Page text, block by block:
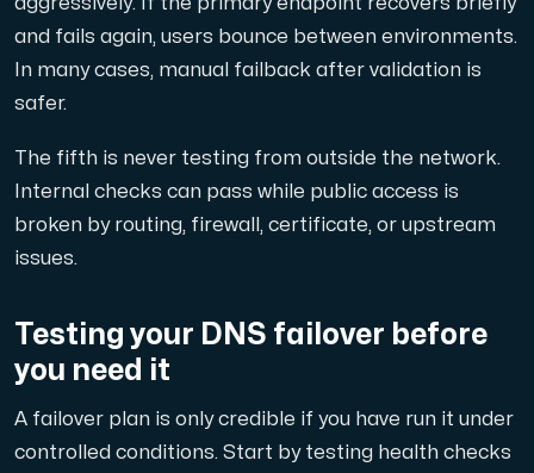
aggressively. If the primary endpoint recovers briefly
and fails again, users bounce between environments.
In many cases, manual failback after validation is
safer.
The fifth is never testing from outside the network.
Internal checks can pass while public access is
broken by routing, firewall, certificate, or upstream
issues.
Testing your DNS failover before
you need it
A failover plan is only credible if you have run it under
controlled conditions. Start by testing health checks